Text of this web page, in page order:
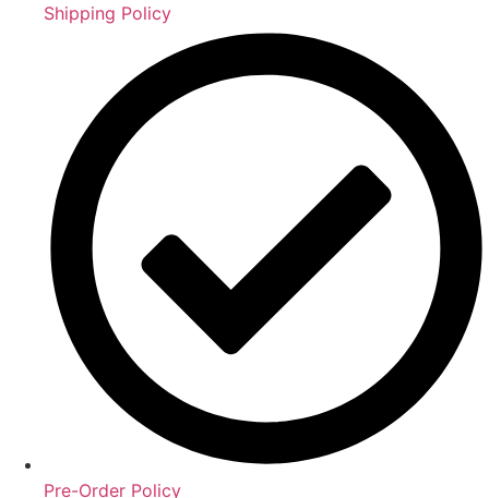
Shipping Policy
Pre-Order Policy